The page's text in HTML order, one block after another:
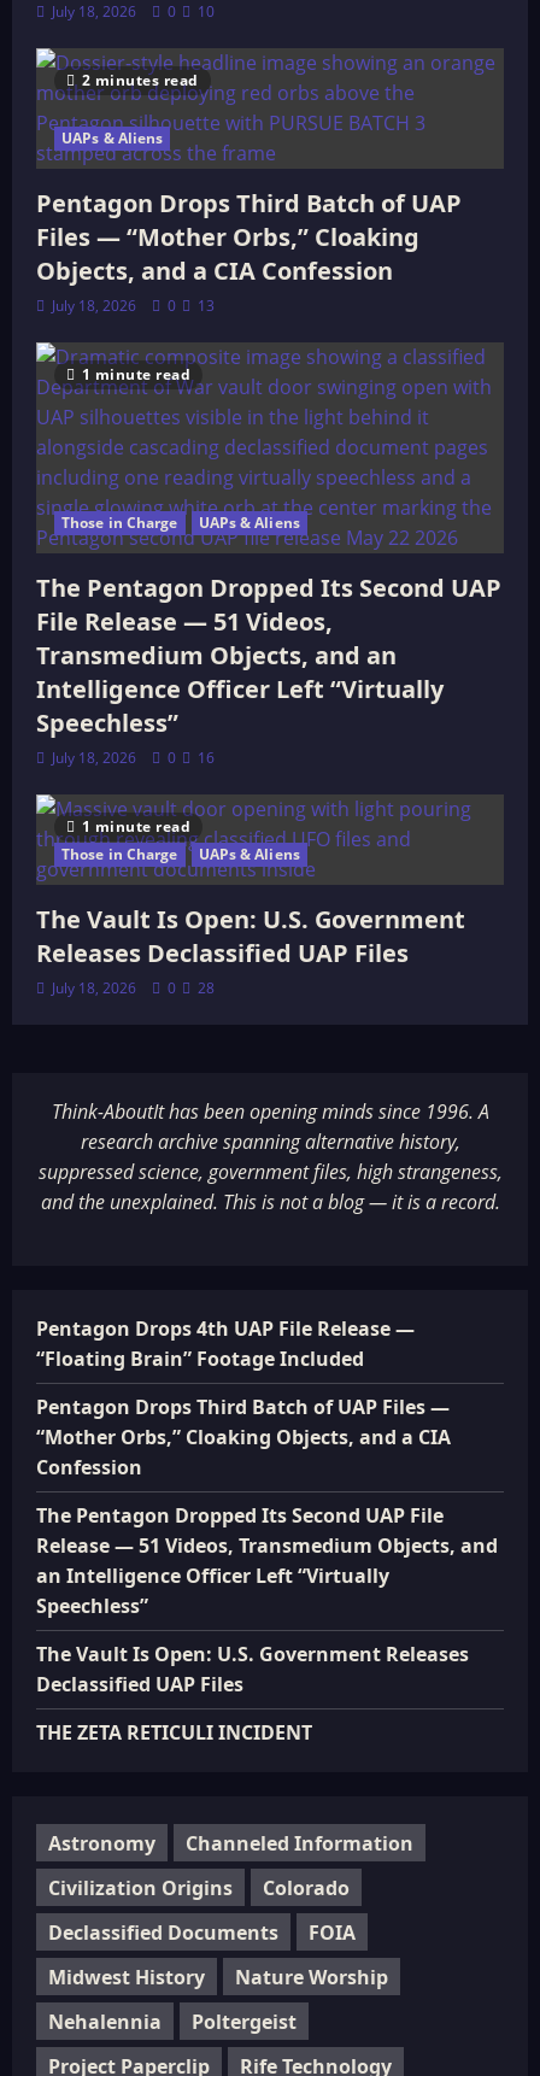
July 18, 2026 0 10
2 minutes read
UAPs & Aliens
Pentagon Drops Third Batch of UAP
Files — “Mother Orbs,” Cloaking
Objects, and a CIA Confession
July 18, 2026 0 13
1 minute read
Those in Charge UAPs & Aliens
The Pentagon Dropped Its Second UAP
File Release — 51 Videos,
Transmedium Objects, and an
Intelligence Officer Left “Virtually
Speechless”
July 18, 2026 0 16
1 minute read
Those in Charge
UAPs & Aliens
The Vault Is Open: U.S. Government
Releases Declassified UAP Files
July 18, 2026 0 28
Think-AboutIt has been opening minds since 1996. A
research archive spanning alternative history,
suppressed science, government files, high strangeness,
and the unexplained. This is not a blog — it is a record.
Pentagon Drops 4th UAP File Release —
“Floating Brain” Footage Included
Pentagon Drops Third Batch of UAP Files —
“Mother Orbs,” Cloaking Objects, and a CIA
Confession
The Pentagon Dropped Its Second UAP File
Release — 51 Videos, Transmedium Objects, and
an Intelligence Officer Left “Virtually
Speechless”
The Vault Is Open: U.S. Government Releases
Declassified UAP Files
THE ZETA RETICULI INCIDENT
Astronomy
Channeled Information
Civilization Origins
Colorado
Declassified Documents
FOIA
Midwest History
Nature Worship
Nehalennia
Poltergeist
Project Paperclip
Rife Technology